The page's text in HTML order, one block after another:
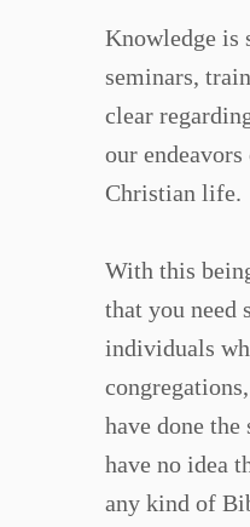
Knowledge is
seminars,
clear
our
Christian life.
With this
that you need
individuals
have done
have no idea
any kind of